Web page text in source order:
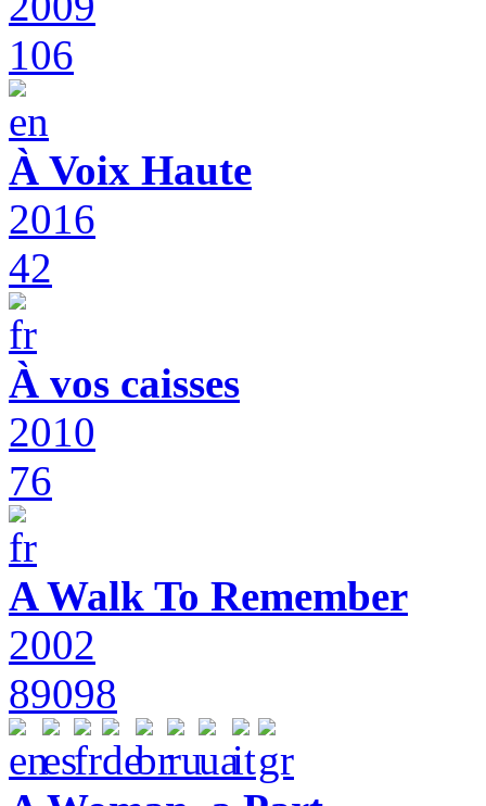
106
À Voix Haute
2016
42
À vos caisses
2010
76
A Walk To Remember
2002
89098